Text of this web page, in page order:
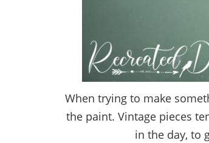
When trying to make
the paint. Vintage pieces
in the day, to